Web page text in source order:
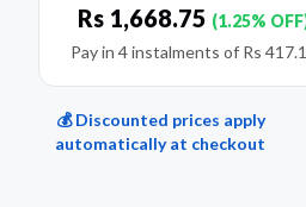
Rs 1,668.75 (1.25%
Pay in 4 instalments of Rs
💰 Discounted prices apply
automatically at checkout